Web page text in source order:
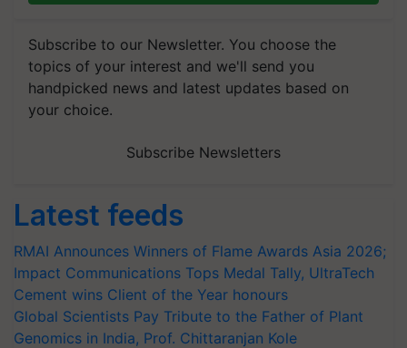
Subscribe to our Newsletter. You choose the
topics of your interest and we'll send you
handpicked news and latest updates based on
your choice.
Subscribe Newsletters
Latest feeds
RMAI Announces Winners of Flame Awards Asia 2026;
Impact Communications Tops Medal Tally, UltraTech
Cement wins Client of the Year honours
Global Scientists Pay Tribute to the Father of Plant
Genomics in India, Prof. Chittaranjan Kole